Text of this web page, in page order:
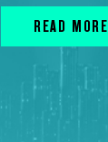
READ MORE